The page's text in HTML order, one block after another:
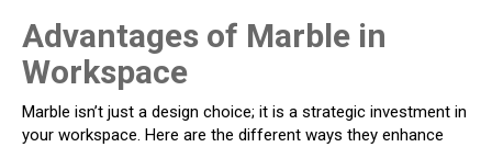
Advantages of Marble in
Workspace
Marble isn’t just a design choice; it is a strategic investment in
your workspace. Here are the different ways they enhance